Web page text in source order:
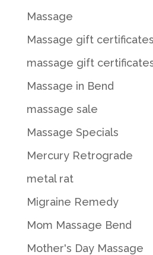
Massage
Massage gift certificates
massage gift
Massage in Bend
massage sale
Massage Specials
Mercury Retrograde
metal rat
Migraine Remedy
Mom Massage Bend
Mother's Day Massage